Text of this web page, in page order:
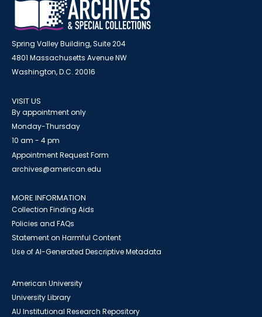
Spring Valley Building, Suite 204
4801 Massachusetts Avenue NW
Washington, D.C. 20016
VISIT US
By appointment only
Monday-Thursday
10 am - 4 pm
Appointment Request Form
archives@american.edu
MORE INFORMATION
Collection Finding Aids
Policies and FAQs
Statement on Harmful Content
Use of AI-Generated Descriptive Metadata
American University
University Library
AU Institutional Research Repository